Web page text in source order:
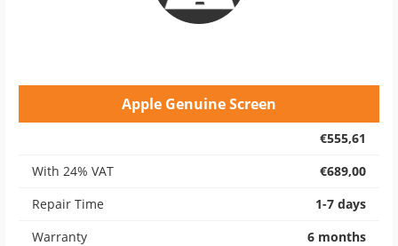
Apple Genuine Screen
€555,61
With 24% VAT
€689,00
Repair Time
1-7 days
Warranty
6 months